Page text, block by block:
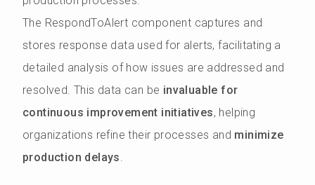
The RespondToAlert component captures and
stores response data used for alerts, facilitating a
detailed analysis of how issues are addressed and
resolved. This data can be invaluable for
continuous improvement initiatives, helping
organizations refine their processes and minimize
production delays.